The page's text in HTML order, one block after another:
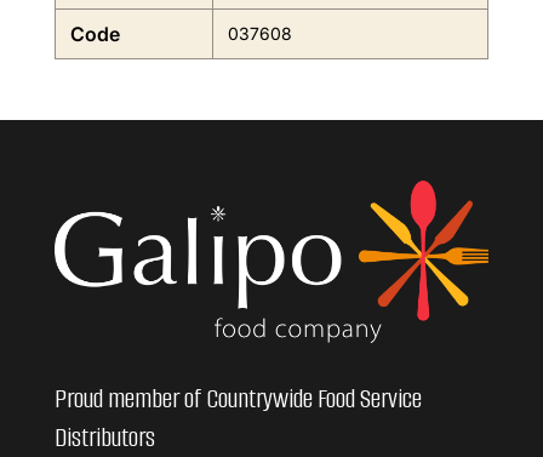
Code 037608
Proud member of Countrywide Food Service
Distributors